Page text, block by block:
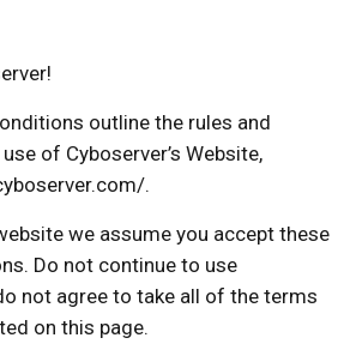
outline the rules and
of Cyboserver’s Website,
.
we assume you accept these
Do not continue to use
not agree to take all of the terms
on this page.